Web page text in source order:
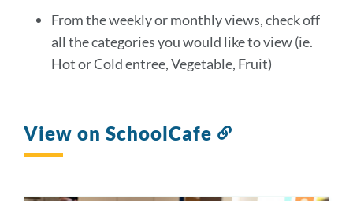
From the weekly or monthly views, check off
all the categories you would like to view (ie.
Hot or Cold entree, Vegetable, Fruit)
View on SchoolCafe